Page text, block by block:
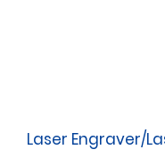
Laser Engraver/